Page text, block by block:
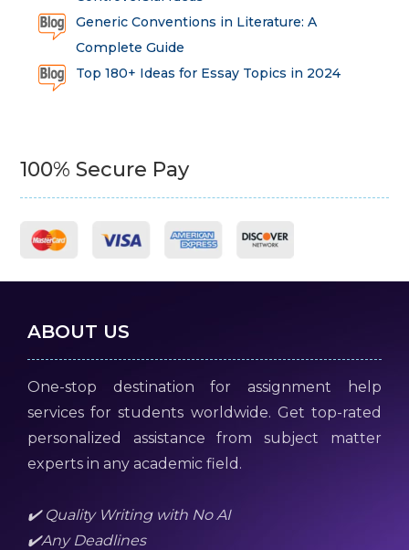
Generic Conventions in Literature: A
Complete Guide
Top 180+ Ideas for Essay Topics in 2024
100% Secure Pay
ABOUT US
One-stop destination for assignment help
services for students worldwide. Get top-rated
personalized assistance from subject matter
experts in any academic field.
✔️ Quality Writing with No AI
✔️Any Deadlines